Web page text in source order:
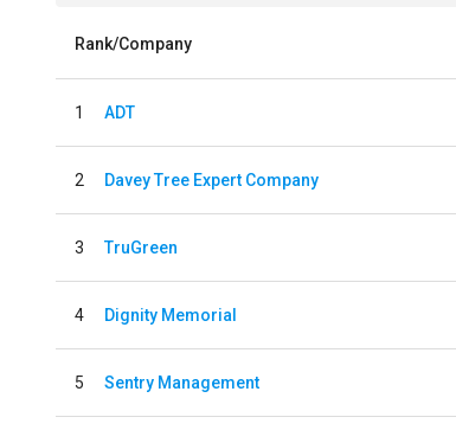
Rank/Company
1 ADT
2 Davey Tree Expert Company
3 TruGreen
4 Dignity Memorial
5 Sentry Management